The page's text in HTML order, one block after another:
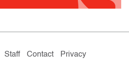
Staff Contact
Privacy